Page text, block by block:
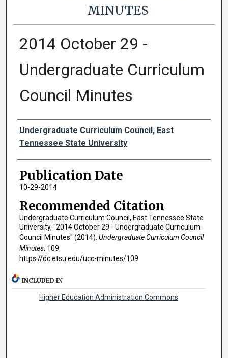
MINUTES
2014 October 29 -
Undergraduate Curriculum
Council Minutes
Authors
Undergraduate Curriculum Council, East
Tennessee State University
Publication Date
10-29-2014
Recommended Citation
Undergraduate Curriculum Council, East Tennessee State
University, "2014 October 29 - Undergraduate Curriculum
Council Minutes" (2014). Undergraduate Curriculum Council
Minutes. 109.
https://dc.etsu.edu/ucc-minutes/109
INCLUDED IN
Higher Education Administration Commons